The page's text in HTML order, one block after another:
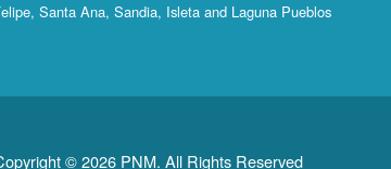
Santa Ana, Sandia, Isleta and Laguna Pueblos
© 2026 PNM. All Rights Reserved